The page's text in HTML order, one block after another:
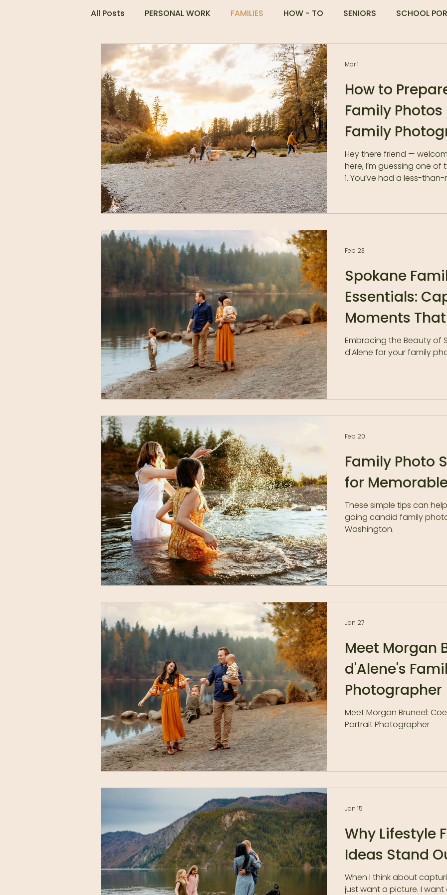
All Posts PERSONAL WORK FAMILIES HOW - TO SENIORS SCHOOL
COUPLES
How to
Family
Family
Hey there friend —
here, I’m guessing one
1. You’ve had a less-
previously sane parents
horror stories from friends
Mar 1
Spokane
Essentials:
Moments
Embracing the Beauty of
d'Alene for your family
Feb 23
Family Photo
for
These simple tips can
going candid family
Washington.
Feb 20
Meet Morgan
d'Alene's
Photographer
Meet Morgan Bruneel:
Portrait Photographer
Jan 27
Why Lifestyle
Ideas Stand
When I think about
just want a picture. I
Jan 15